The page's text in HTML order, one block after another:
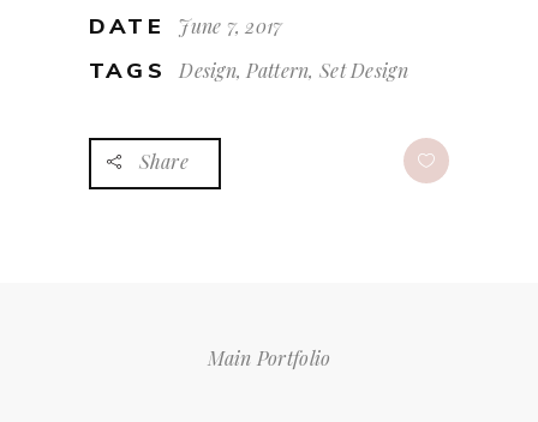
DATE June 7, 2017
TAGS Design, Pattern, Set Design
Share
Main Portfolio